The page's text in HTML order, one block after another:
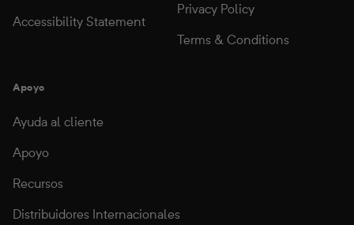
Accessibility Statement
Privacy Policy
Terms & Conditions
Apoyo
Ayuda al cliente
Apoyo
Recursos
Distribuidores Internacionales